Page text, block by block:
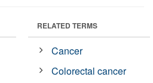
RELATED TERMS
Cancer
Colorectal cancer